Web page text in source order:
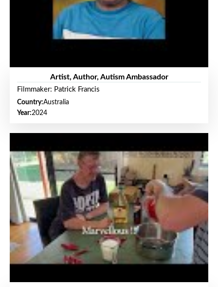
Artist, Author, Autism Ambassador
Filmmaker: Patrick Francis
Country:Australia
Year:2024